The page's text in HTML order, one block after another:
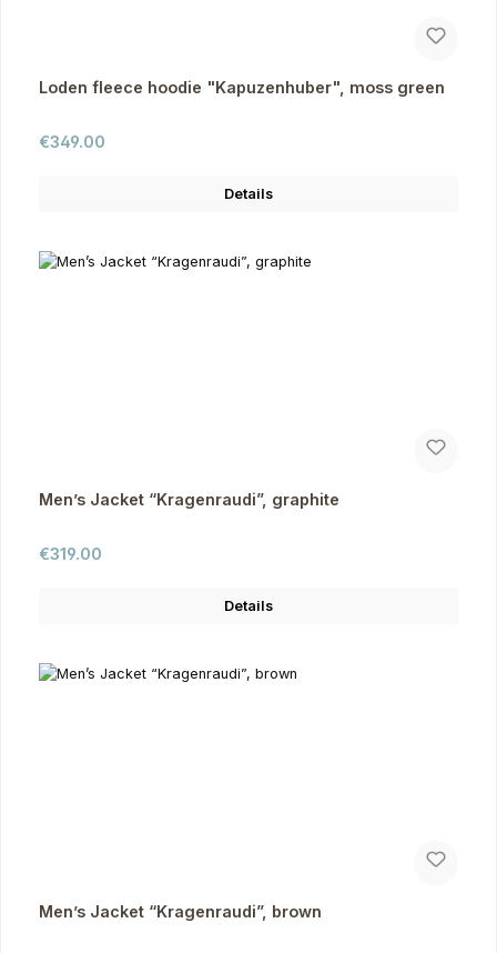
Loden fleece hoodie "Kapuzenhuber", moss green
Regular price:
€349.00
Details
Men’s Jacket “Kragenraudi”, graphite
Regular price:
€319.00
Details
Men’s Jacket “Kragenraudi”, brown